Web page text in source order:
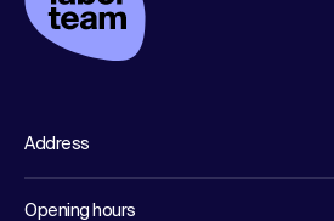
Address
Opening hours